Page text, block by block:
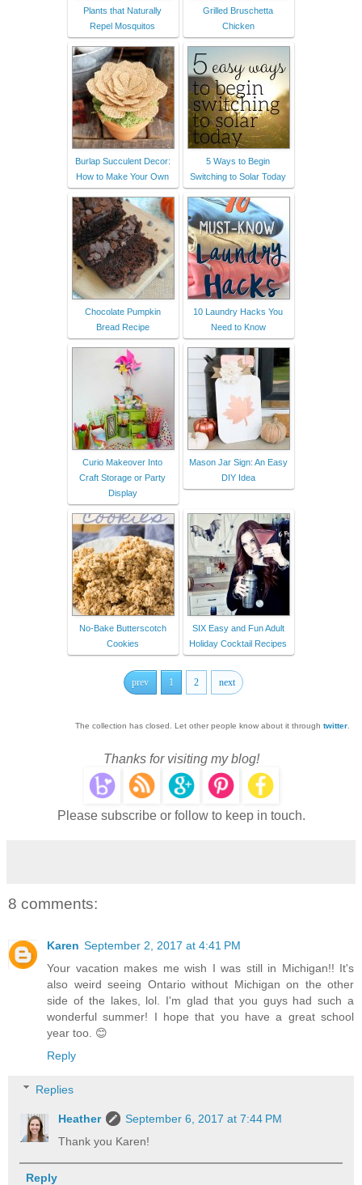
Plants that Naturally
Repel Mosquitos
Grilled Bruschetta
Chicken
Burlap Succulent Decor:
How to Make Your Own
5 Ways to Begin
Switching to Solar Today
Chocolate Pumpkin
Bread Recipe
10 Laundry Hacks You
Need to Know
Curio Makeover Into
Craft Storage or Party
Display
Mason Jar Sign: An Easy
DIY Idea
No-Bake Butterscotch
Cookies
SIX Easy and Fun Adult
Holiday Cocktail Recipes
prev 1 2 next
The collection has closed. Let other people know about it through twitter
Thanks for visiting my blog!
Please subscribe or follow to keep in touch.
8 comments:
Karen September 2, 2017 at 4:41 PM
Your vacation makes me wish I was still in Michigan!! It's
also weird seeing Ontario without Michigan on the other
side of the lakes, lol. I'm glad that you guys had such a
wonderful summer! I hope that you have a great school
year too. 😊
Reply
Replies
Heather
September 6, 2017 at 7:44 PM
Thank you Karen!
Reply